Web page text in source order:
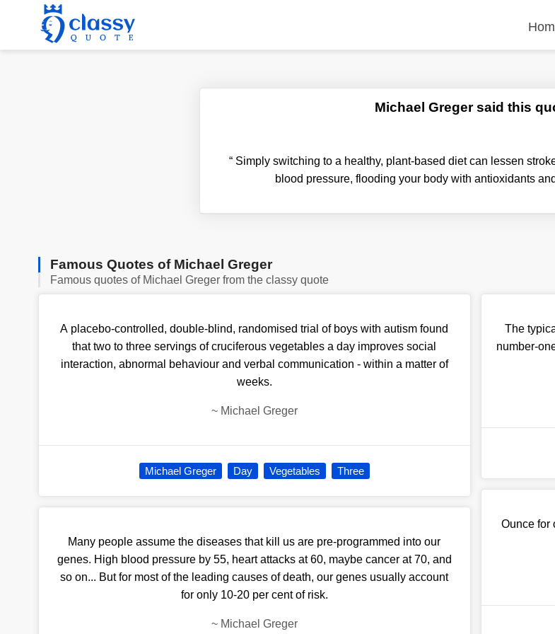
Michael Greger said this
“Simply switching to a healthy, plant-based diet can lessen
blood pressure, flooding your body with antioxidants
Famous Quotes of Michael Greger
Famous quotes of Michael Greger from the classy quote
A placebo-controlled, double-blind, randomised trial of boys with autism found
that two to three servings of cruciferous vegetables a day improves social
interaction, abnormal behaviour and verbal communication - within a matter of
weeks.
~ Michael Greger
Michael Greger Day Vegetables Three
Many people assume the diseases that kill us are pre-programmed into our
genes. High blood pressure by 55, heart attacks at 60, maybe cancer at 70, and
so on... But for most of the leading causes of death, our genes usually account
for only 10-20 per cent of risk.
~ Michael Greger
The
number-
Ounce for